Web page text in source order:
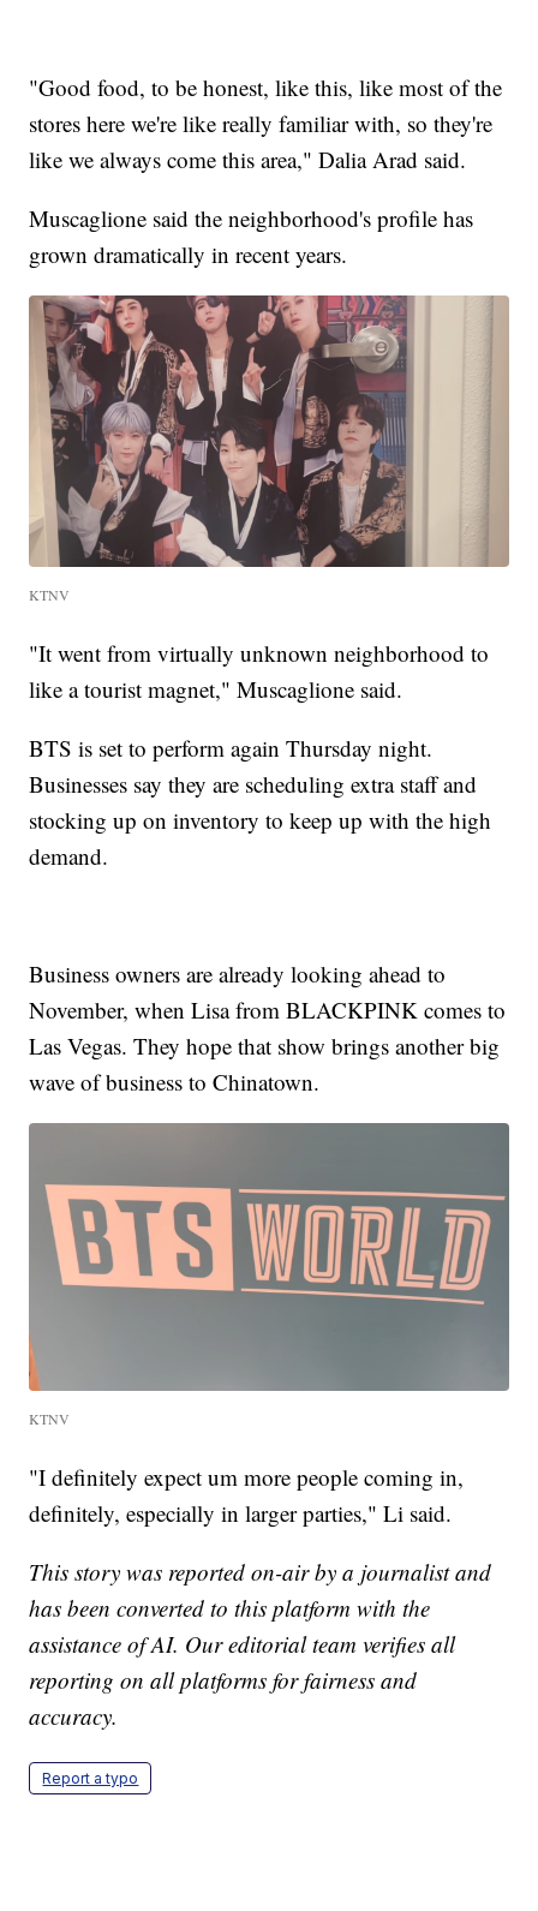
"Good food, to be honest, like this, like most of the
stores here we're like really familiar with, so they're
like we always come this area," Dalia Arad said.
Muscaglione said the neighborhood's profile has
grown dramatically in recent years.
KTNV
"It went from virtually unknown neighborhood to
like a tourist magnet," Muscaglione said.
BTS is set to perform again Thursday night.
Businesses say they are scheduling extra staff and
stocking up on inventory to keep up with the high
demand.
Business owners are already looking ahead to
November, when Lisa from BLACKPINK comes to
Las Vegas. They hope that show brings another big
wave of business to Chinatown.
KTNV
"I definitely expect um more people coming in,
definitely, especially in larger parties," Li said.
This story was reported on-air by a journalist and
has been converted to this platform with the
assistance of AI. Our editorial team verifies all
reporting on all platforms for fairness and
accuracy.
Report a typo